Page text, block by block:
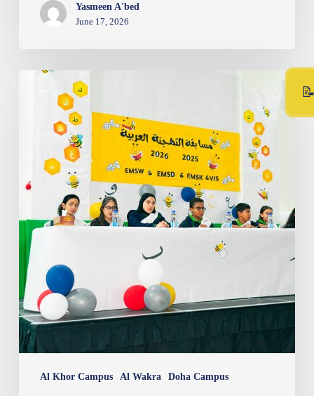
Yasmeen A'bed
June 17, 2026
Al Khor Campus Al Wakra Doha Campus
Arabic
Spelling